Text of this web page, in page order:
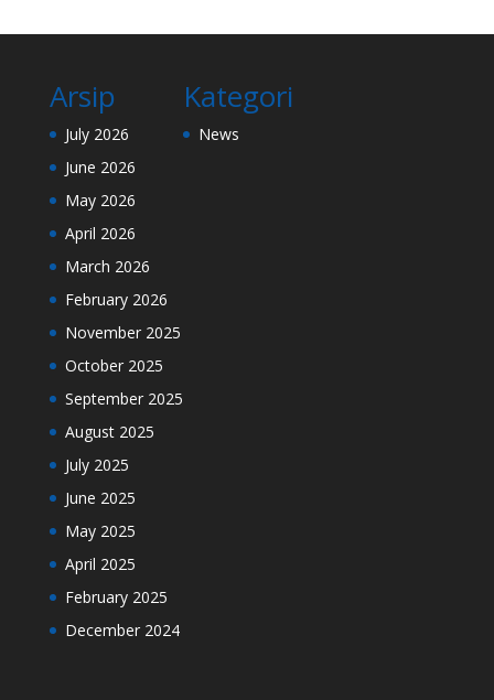
Arsip
July 2026
June 2026
May 2026
April 2026
March 2026
February 2026
November 2025
October 2025
September 2025
August 2025
July 2025
June 2025
May 2025
April 2025
February 2025
December 2024
Kategori
News